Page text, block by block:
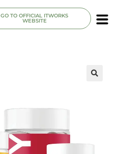
GO TO OFFICIAL ITWORKS
WEBSITE